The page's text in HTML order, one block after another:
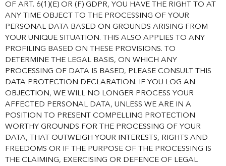
OF ART. 6(1)(E) OR (F) GDPR, YOU HAVE THE RIGHT TO AT
ANY TIME OBJECT TO THE PROCESSING OF YOUR
PERSONAL DATA BASED ON GROUNDS ARISING FROM
YOUR UNIQUE SITUATION. THIS ALSO APPLIES TO ANY
PROFILING BASED ON THESE PROVISIONS. TO
DETERMINE THE LEGAL BASIS, ON WHICH ANY
PROCESSING OF DATA IS BASED, PLEASE CONSULT THIS
DATA PROTECTION DECLARATION. IF YOU LOG AN
OBJECTION, WE WILL NO LONGER PROCESS YOUR
AFFECTED PERSONAL DATA, UNLESS WE ARE IN A
POSITION TO PRESENT COMPELLING PROTECTION
WORTHY GROUNDS FOR THE PROCESSING OF YOUR
DATA, THAT OUTWEIGH YOUR INTERESTS, RIGHTS AND
FREEDOMS OR IF THE PURPOSE OF THE PROCESSING IS
THE CLAIMING, EXERCISING OR DEFENCE OF LEGAL